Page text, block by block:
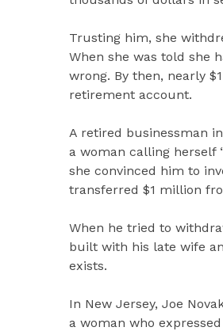
Trusting him, she
When she was told she
wrong. By then, nearly
retirement account.
A retired businessman
a woman calling herself
she convinced him to
transferred $1 million
When he tried to
built with his late wife
exists.
In New Jersey, Joe
a woman who